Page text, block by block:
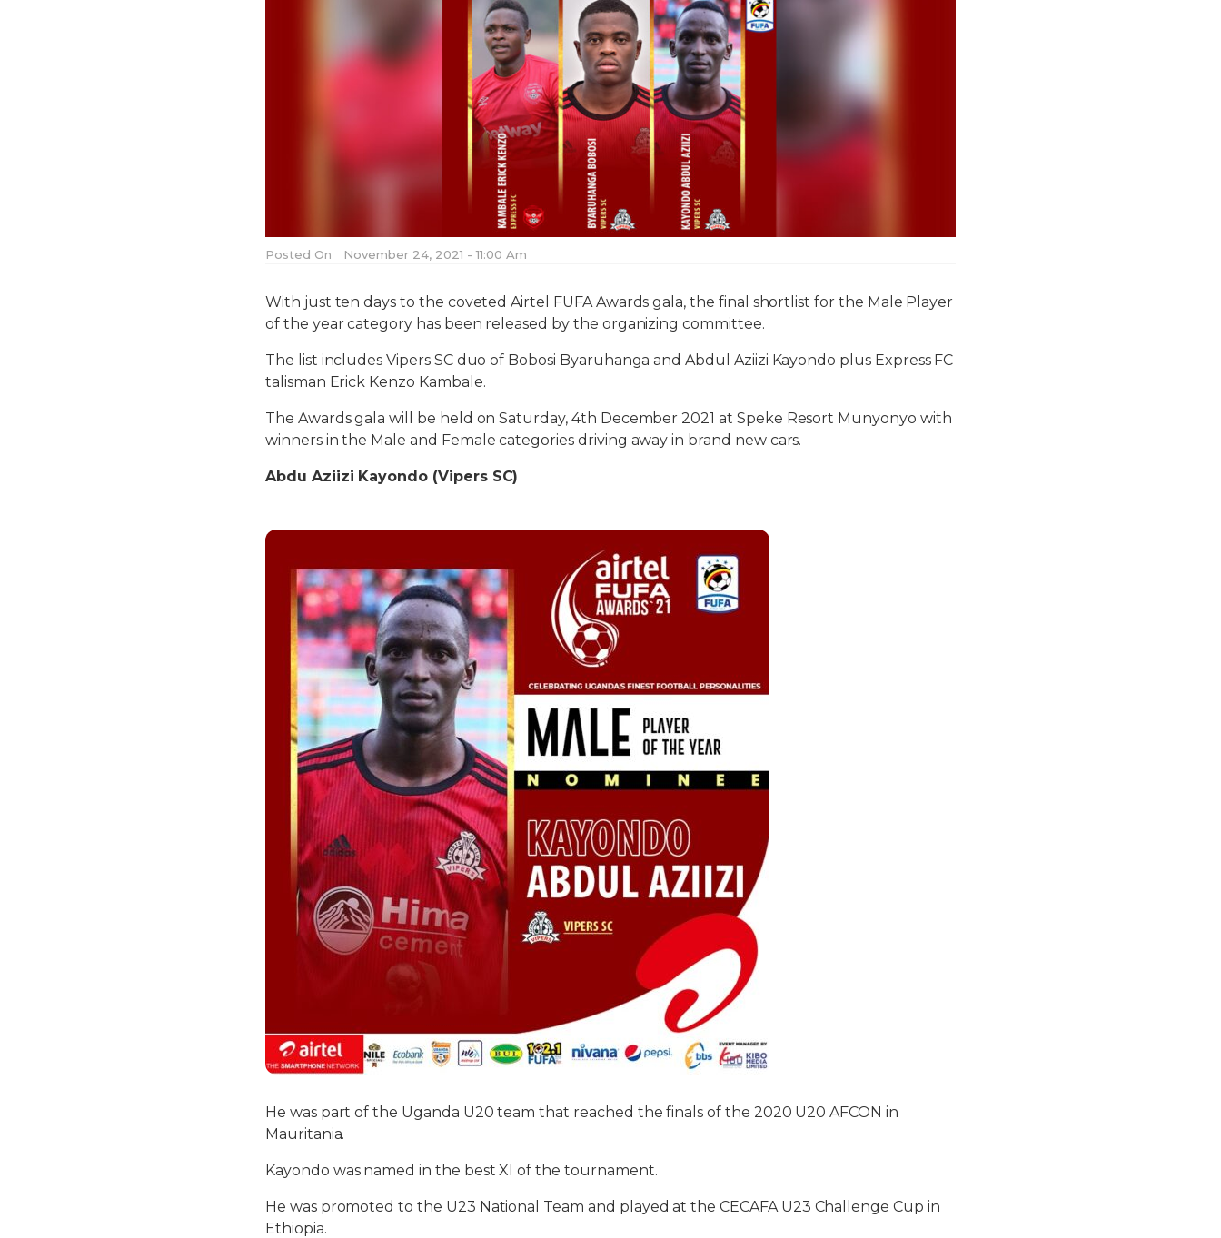
Posted On November 24, 2021 - 11:00 Am
With just ten days to the coveted Airtel FUFA Awards gala, the final shortlist for the Male Player
of the year category has been released by the organizing committee.
The list includes Vipers SC duo of Bobosi Byaruhanga and Abdul Aziizi Kayondo plus Express FC
talisman Erick Kenzo Kambale.
The Awards gala will be held on Saturday, 4th December 2021 at Speke Resort Munyonyo with
winners in the Male and Female categories driving away in brand new cars.
Abdu Aziizi Kayondo (Vipers SC)
He was part of the Uganda U20 team that reached the finals of the 2020 U20 AFCON in
Mauritania.
Kayondo was named in the best XI of the tournament.
He was promoted to the U23 National Team and played at the CECAFA U23 Challenge Cup in
Ethiopia.